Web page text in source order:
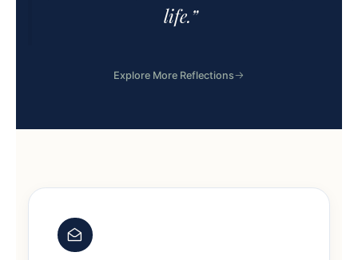
life.”
Explore More Reflections